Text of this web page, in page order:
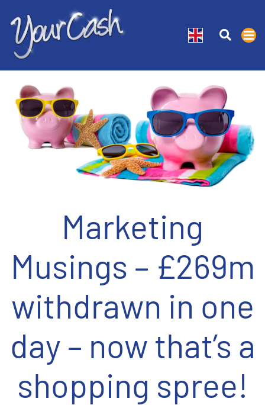
Marketing
Musings – £269m
withdrawn in one
day – now that’s a
shopping spree!